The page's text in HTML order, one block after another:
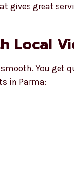
gives great
Local
You get
in Parma: